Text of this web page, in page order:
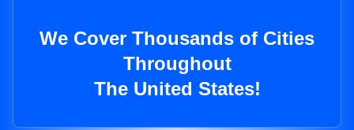
We Cover Thousands of Cities
Throughout
The United States!